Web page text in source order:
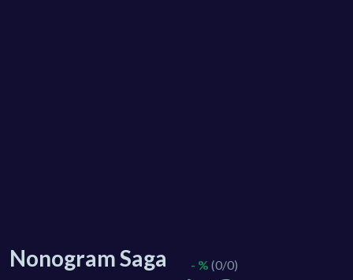
Nonogram Saga - % (0/0)